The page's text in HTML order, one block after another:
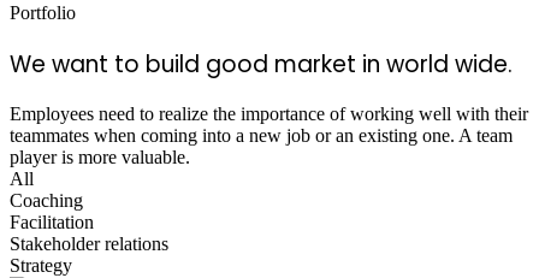
Portfolio
We want to build good market in world wide.
Employees need to realize the importance of working well with their
teammates when coming into a new job or an existing one. A team
player is more valuable.
All
Coaching
Facilitation
Stakeholder relations
Strategy